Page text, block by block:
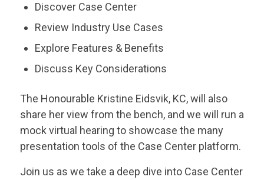
Discover Case Center
Review Industry Use Cases
Explore Features & Benefits
Discuss Key Considerations
The Honourable Kristine Eidsvik, KC, will also
share her view from the bench, and we will run a
mock virtual hearing to showcase the many
presentation tools of the Case Center platform.
Join us as we take a deep dive into Case Center